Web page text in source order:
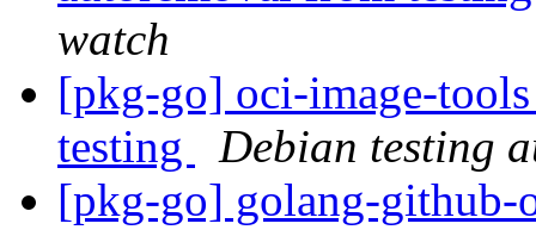
watch
[pkg-go] oci-image-
testing
Debian testing
[pkg-go] golang-github-